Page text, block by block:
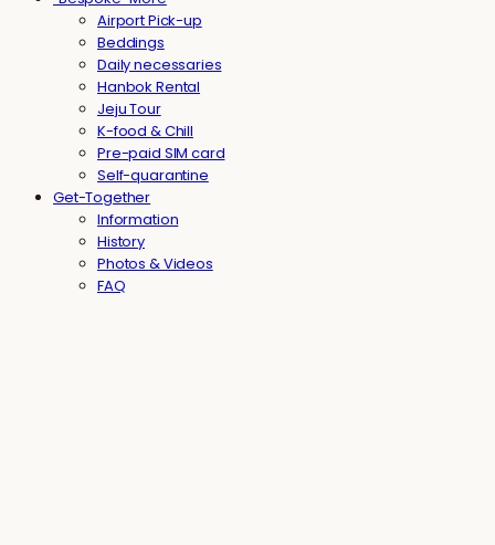
Airport Pick-up
Beddings
Daily necessaries
Hanbok Rental
Jeju Tour
K-food & Chill
Pre-paid SIM card
Self-quarantine
Get-Together
Information
History
Photos & Videos
FAQ